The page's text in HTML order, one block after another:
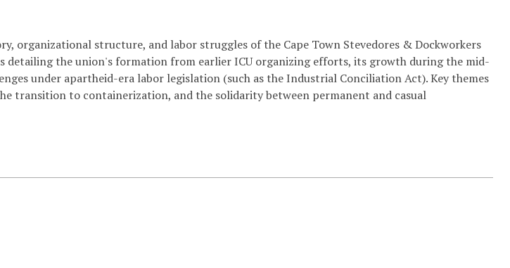
organizational structure, and labor struggles of the Cape Town Stevedores & Dockworkers
detailing the union's formation from earlier ICU organizing efforts, its growth during the mid-
under apartheid-era labor legislation (such as the Industrial Conciliation Act). Key themes
transition to containerization, and the solidarity between permanent and casual